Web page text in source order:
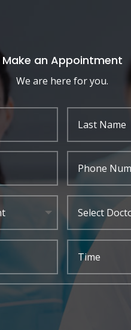
Make an Appointment
We are here for you.